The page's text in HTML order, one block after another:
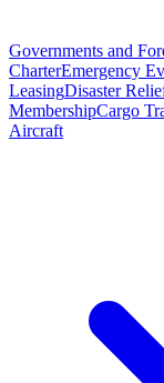
Governments and
CharterEmergency
LeasingDisaster
MembershipCargo
Aircraft